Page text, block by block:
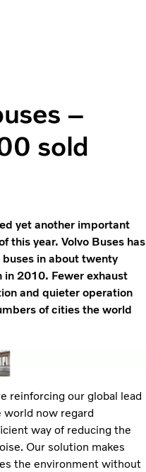
–
sold
yet another important
this year. Volvo Buses has
in about twenty
2010. Fewer exhaust
and quieter operation
of cities the world
reinforcing our global lead
world now regard
way of reducing the
Our solution makes
the environment without